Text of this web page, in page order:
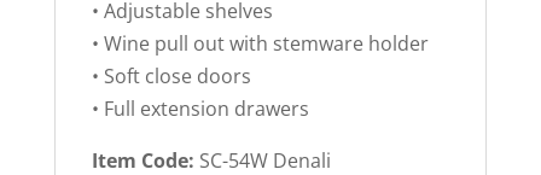
• Adjustable shelves
• Wine pull out with stemware holder
• Soft close doors
• Full extension drawers
Item Code: SC-54W Denali